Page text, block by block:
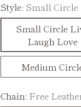
Style: Small
Small Circle
Laugh Love
Medium
Chain:Free